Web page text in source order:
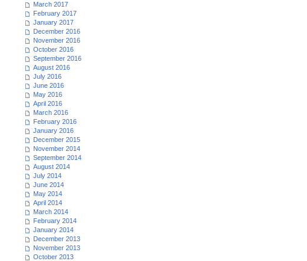
March 2017
February 2017
January 2017
December 2016
November 2016
October 2016
September 2016
August 2016
July 2016
June 2016
May 2016
April 2016
March 2016
February 2016
January 2016
December 2015
November 2014
September 2014
August 2014
July 2014
June 2014
May 2014
April 2014
March 2014
February 2014
January 2014
December 2013
November 2013
October 2013